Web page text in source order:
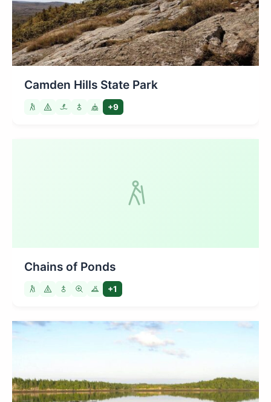
Camden Hills State Park
+9
Chains of Ponds
+1